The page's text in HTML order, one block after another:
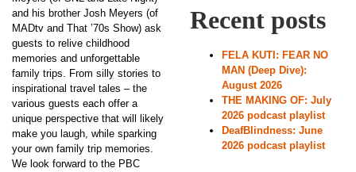
and his brother Josh Meyers (of
MADtv and That ’70s Show) ask
guests to relive childhood
memories and unforgettable
family trips. From silly stories to
inspirational travel tales – the
various guests each offer a
unique perspective that will likely
make you laugh, while sparking
your own family trip memories.
We look forward to the PBC
Recent posts
FELA KUTI: FEAR NO
MAN (Deep Dive):
August 2026
THE MAKING OF: July
2026 podcast playlist
DeafBlindness: June
2026 podcast playlist